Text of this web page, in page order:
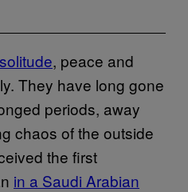
, peace and
They have long gone
periods, away
chaos of the outside
the first
in a Saudi Arabian